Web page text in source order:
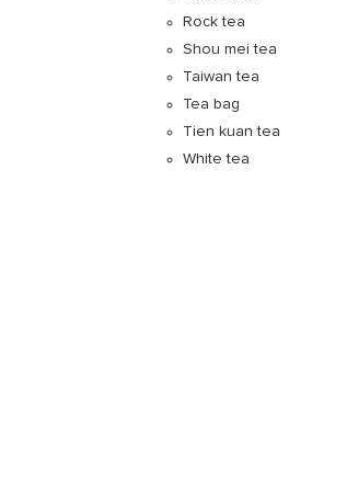
Rock tea
Shou mei tea
Taiwan tea
Tea bag
Tien kuan tea
White tea